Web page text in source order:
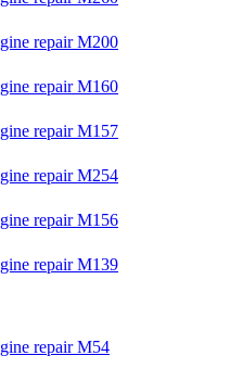
repair M200
repair M160
repair M157
repair M254
repair M156
repair M139
repair M54